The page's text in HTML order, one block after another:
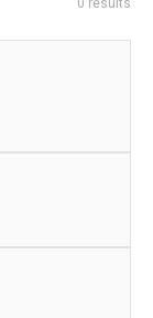
0 results